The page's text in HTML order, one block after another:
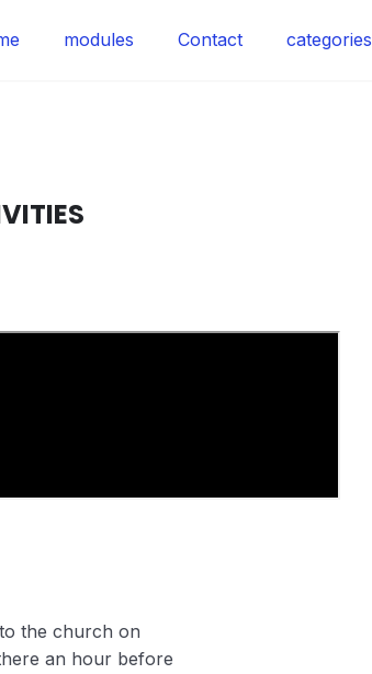
modules Contact categories
the church on
an hour before